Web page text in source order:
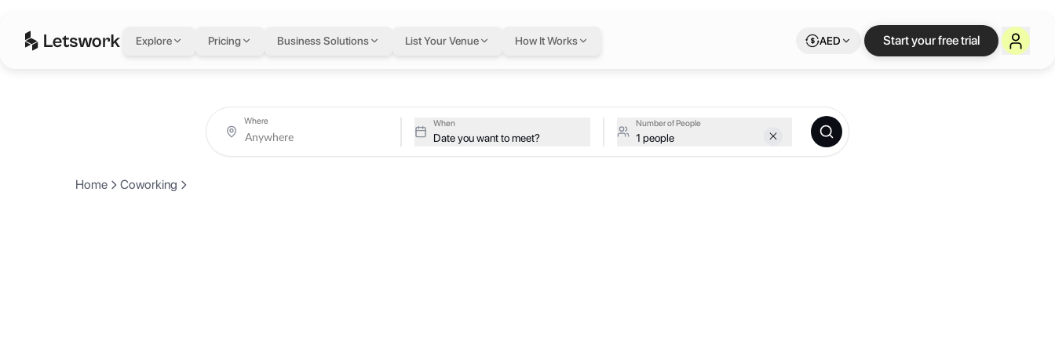
Explore Pricing Business Solutions List Your Venue How It Works AED Start your free trial
Where When
Date you want to meet?
Number of People
1 people
Home Coworking